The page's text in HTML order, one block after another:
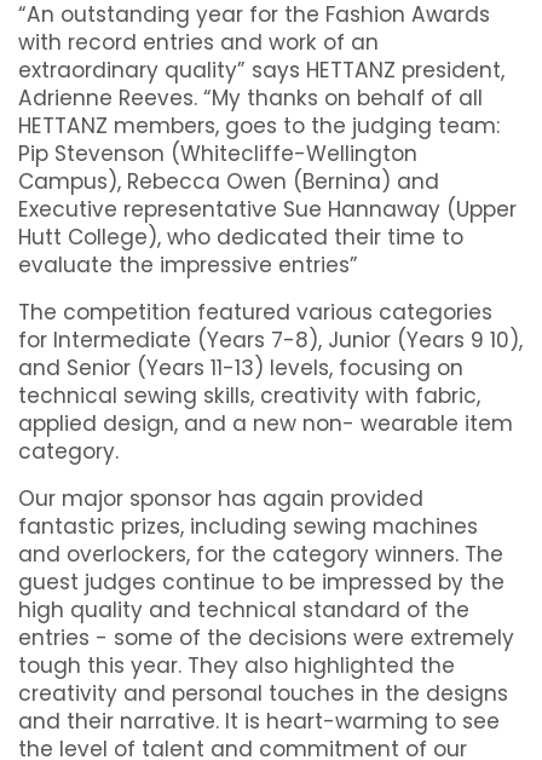
“An outstanding year for the Fashion Awards
with record entries and work of an
extraordinary quality” says HETTANZ president,
Adrienne Reeves. “My thanks on behalf of all
HETTANZ members, goes to the judging team:
Pip Stevenson (Whitecliffe-Wellington
Campus), Rebecca Owen (Bernina) and
Executive representative Sue Hannaway (Upper
Hutt College), who dedicated their time to
evaluate the impressive entries”
The competition featured various categories
for Intermediate (Years 7-8), Junior (Years 9 10),
and Senior (Years 11-13) levels, focusing on
technical sewing skills, creativity with fabric,
applied design, and a new non- wearable item
category.
Our major sponsor has again provided
fantastic prizes, including sewing machines
and overlockers, for the category winners. The
guest judges continue to be impressed by the
high quality and technical standard of the
entries - some of the decisions were extremely
tough this year. They also highlighted the
creativity and personal touches in the designs
and their narrative. It is heart-warming to see
the level of talent and commitment of our